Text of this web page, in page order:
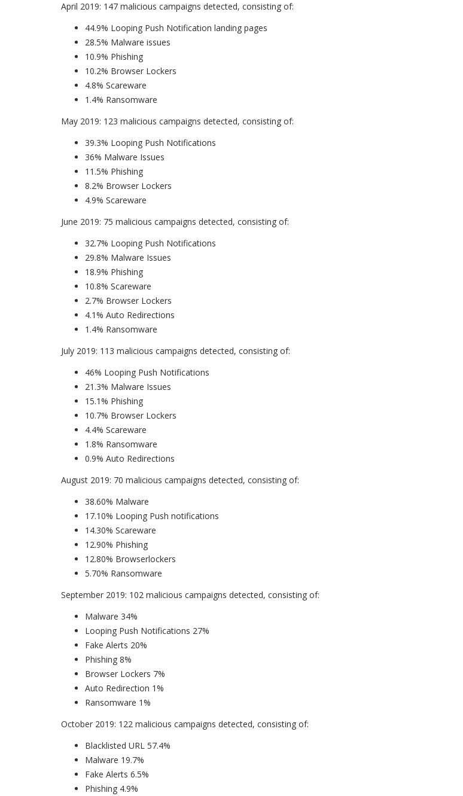
April 2019: 147 malicious campaigns detected, consisting of:
44.9% Looping Push Notification landing pages
28.5% Malware issues
10.9% Phishing
10.2% Browser Lockers
4.8% Scareware
1.4% Ransomware
May 2019: 123 malicious campaigns detected, consisting of:
39.3% Looping Push Notifications
36% Malware Issues
11.5% Phishing
8.2% Browser Lockers
4.9% Scareware
June 2019: 75 malicious campaigns detected, consisting of:
32.7% Looping Push Notifications
29.8% Malware Issues
18.9% Phishing
10.8% Scareware
2.7% Browser Lockers
4.1% Auto Redirections
1.4% Ransomware
July 2019: 113 malicious campaigns detected, consisting of:
46% Looping Push Notifications
21.3% Malware Issues
15.1% Phishing
10.7% Browser Lockers
4.4% Scareware
1.8% Ransomware
0.9% Auto Redirections
August 2019: 70 malicious campaigns detected, consisting of:
38.60% Malware
17.10% Looping Push notifications
14.30% Scareware
12.90% Phishing
12.80% Browserlockers
5.70% Ransomware
September 2019: 102 malicious campaigns detected, consisting of:
Malware 34%
Looping Push Notifications 27%
Fake Alerts 20%
Phishing 8%
Browser Lockers 7%
Auto Redirection 1%
Ransomware 1%
October 2019: 122 malicious campaigns detected, consisting of:
Blacklisted URL 57.4%
Malware 19.7%
Fake Alerts 6.5%
Phishing 4.9%